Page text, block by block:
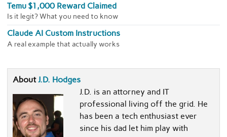
Temu $1,000 Reward Claimed
Is it legit? What you need to know
Claude AI Custom Instructions
A real example that actually works
AboutJ.D. Hodges
J.D. is an attorney and IT
professional living off the grid. He
has been a tech enthusiast ever
since his dad let him play with